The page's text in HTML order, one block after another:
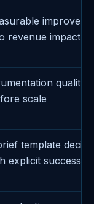
revenue impact
quality
scale
template
explicit success/